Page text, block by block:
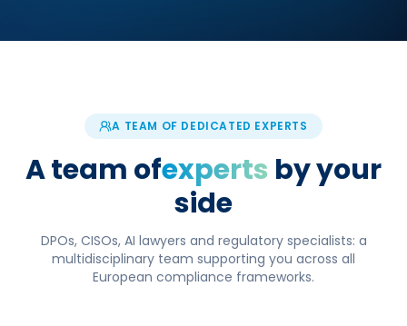
A TEAM OF DEDICATED EXPERTS
A team ofexperts by your
side
DPOs, CISOs, AI lawyers and regulatory specialists: a
multidisciplinary team supporting you across all
European compliance frameworks.